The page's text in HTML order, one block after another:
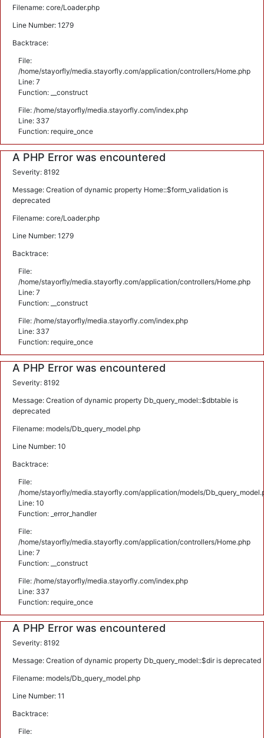
Filename: core/Loader.php
Line Number: 1279
Backtrace:
File:
/home/stayorfly/media.stayorfly.com/application/controllers/Home.php
Line: 7
Function: __construct
File: /home/stayorfly/media.stayorfly.com/index.php
Line: 337
Function: require_once
A PHP Error was encountered
Severity: 8192
Message: Creation of dynamic property Home::$form_validation is
deprecated
Filename: core/Loader.php
Line Number: 1279
Backtrace:
File:
/home/stayorfly/media.stayorfly.com/application/controllers/Home.php
Line: 7
Function: __construct
File: /home/stayorfly/media.stayorfly.com/index.php
Line: 337
Function: require_once
A PHP Error was encountered
Severity: 8192
Message: Creation of dynamic property Db_query_model::$dbtable is
deprecated
Filename: models/Db_query_model.php
Line Number: 10
Backtrace:
File:
/home/stayorfly/media.stayorfly.com/application/models/
Line: 10
Function: _error_handler
File:
/home/stayorfly/media.stayorfly.com/application/controllers/Home.php
Line: 7
Function: __construct
File: /home/stayorfly/media.stayorfly.com/index.php
Line: 337
Function: require_once
A PHP Error was encountered
Severity: 8192
Message: Creation of dynamic property Db_query_model::$dir is deprecated
Filename: models/Db_query_model.php
Line Number: 11
Backtrace:
File: